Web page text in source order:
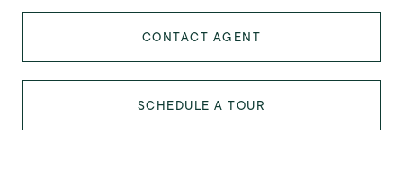
CONTACT AGENT
SCHEDULE A TOUR